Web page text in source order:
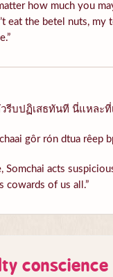
how much you
eat the betel nuts, my
บปฏิเสธทันที นี่แหละที่
gôr rón dtua rêep
acts
cowards of us all.”